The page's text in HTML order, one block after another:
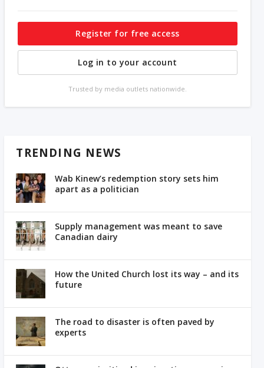
Register for free access
Log in to your account
Trusted by media outlets nationwide.
TRENDING NEWS
Wab Kinew’s redemption story sets him
apart as a politician
Supply management was meant to save
Canadian dairy
How the United Church lost its way – and its
future
The road to disaster is often paved by
experts